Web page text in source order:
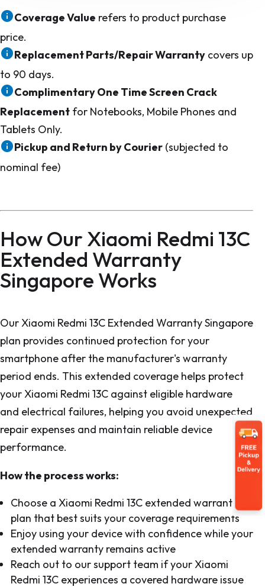
Coverage Value refers to product purchase
price.
Replacement Parts/Repair Warranty covers up
to 90 days.
Complimentary One Time Screen Crack
Replacement for Notebooks, Mobile Phones and
Tablets Only.
Pickup and Return by Courier (subjected to
nominal fee)
How Our Xiaomi Redmi 13C
Extended Warranty
Singapore Works
Our Xiaomi Redmi 13C Extended Warranty Singapore
plan provides continued protection for your
smartphone after the manufacturer's warranty
period ends. This extended coverage helps protect
your Xiaomi Redmi 13C against eligible hardware
and electrical failures, helping you avoid unexpected
repair expenses and maintain reliable device
performance.
How the process works:
Choose a Xiaomi Redmi 13C extended warranty
plan that best suits your coverage requirements
Enjoy using your device with confidence while your
extended warranty remains active
Reach out to our support team if your Xiaomi
Redmi 13C experiences a covered hardware issue